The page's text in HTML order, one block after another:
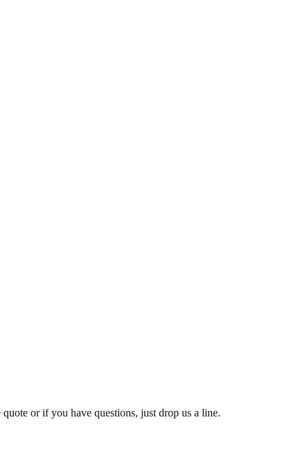
or if you have questions, just drop us a line.